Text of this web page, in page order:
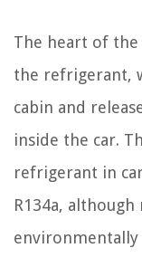
The heart of
the refrigerant,
cabin and
inside the car.
refrigerant in
R134a,
environmentally